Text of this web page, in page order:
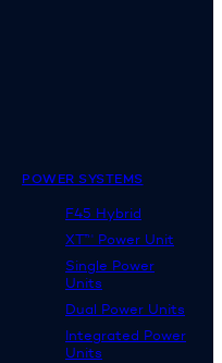
POWER SYSTEMS
F45 Hybrid
XT™ Power Unit
Single Power
Units
Dual Power Units
Integrated Power
Units